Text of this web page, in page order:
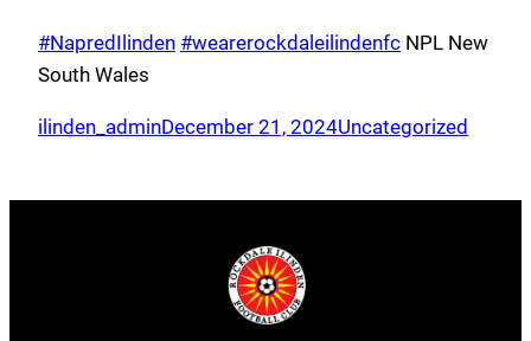
#NapredIlinden #wearerockdaleilindenfc NPL New
South Wales
ilinden_adminDecember 21, 2024Uncategorized